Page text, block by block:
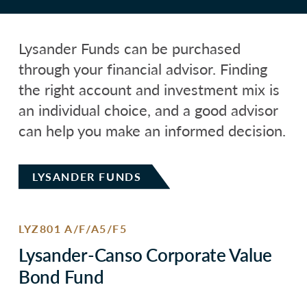
Lysander Funds can be purchased
through your financial advisor. Finding
the right account and investment mix is
an individual choice, and a good advisor
can help you make an informed decision.
LYSANDER FUNDS
LYZ801 A/F/A5/F5
Lysander-Canso Corporate Value
Bond Fund